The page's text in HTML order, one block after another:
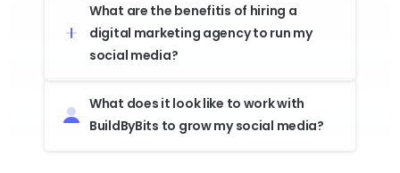
What are the benefitis of hiring a
digital marketing agency to run my
social media?
What does it look like to work with
BuildByBits to grow my social media?